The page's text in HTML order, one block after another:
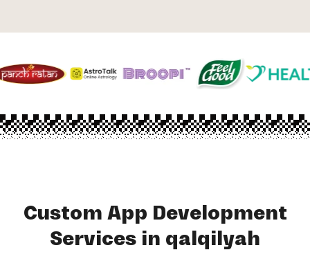
Custom App Development
Services in qalqilyah